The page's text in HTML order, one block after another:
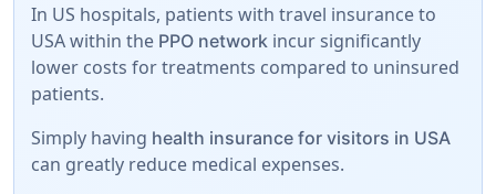
In US hospitals, patients with travel insurance to
USA within the PPO network incur significantly
lower costs for treatments compared to uninsured
patients.
Simply having health insurance for visitors in USA
can greatly reduce medical expenses.